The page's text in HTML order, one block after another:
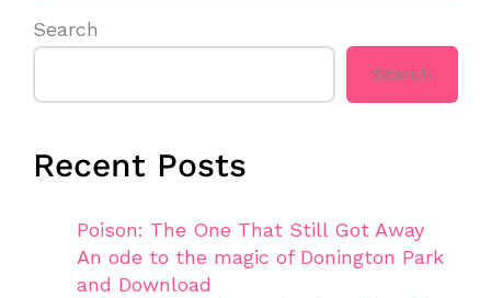
Search
Search
Recent Posts
Poison: The One That Still Got Away
An ode to the magic of Donington Park
and Download